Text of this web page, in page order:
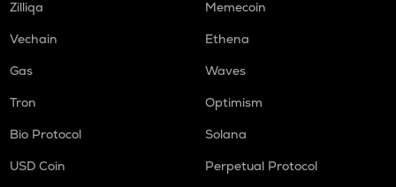
Zilliqa
Memecoin
Vechain
Ethena
Gas
Waves
Tron
Optimism
Bio Protocol
Solana
USD Coin
Perpetual Protocol